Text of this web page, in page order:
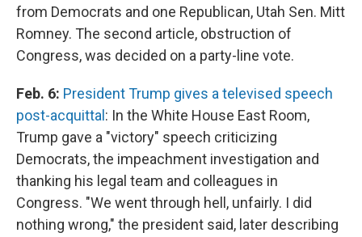
from Democrats and one Republican, Utah Sen. Mitt
Romney. The second article, obstruction of
Congress, was decided on a party-line vote.
Feb. 6: President Trump gives a televised speech
post-acquittal : In the White House East Room,
Trump gave a "victory" speech criticizing
Democrats, the impeachment investigation and
thanking his legal team and colleagues in
Congress. "We went through hell, unfairly. I did
nothing wrong," the president said, later describing